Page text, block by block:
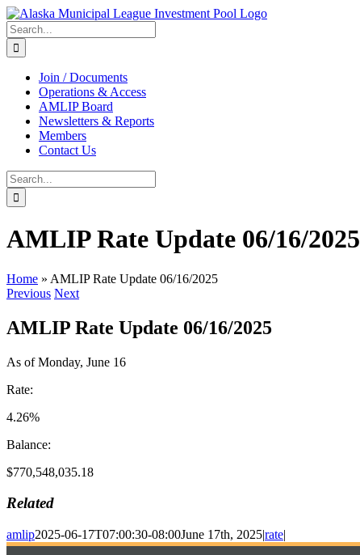
Skip
to
content
Search
for:
Join / Documents
Operations & Access
AMLIP Board
Newsletters & Reports
Members
Contact Us
Search
for:
AMLIP Rate Update 06/16/2025
Home » AMLIP Rate Update 06/16/2025
Previous Next
AMLIP Rate Update 06/16/2025
As of Monday, June 16
Rate:
4.26%
Balance:
$770,548,035.18
Related
amlip2025-06-17T07:00:30-08:00June 17th, 2025|rate|